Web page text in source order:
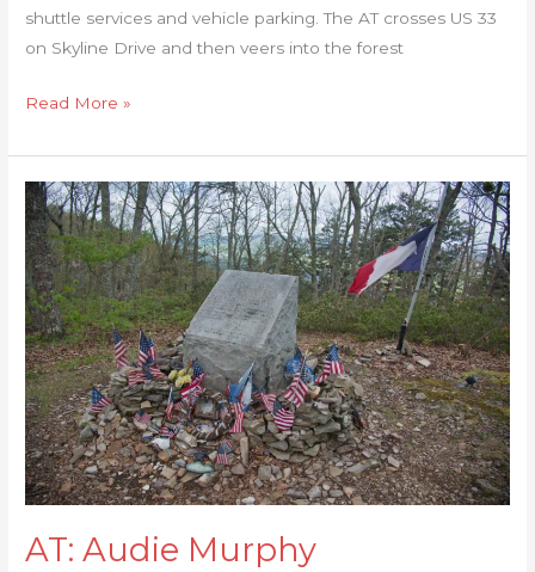
shuttle services and vehicle parking. The AT crosses US 33
on Skyline Drive and then veers into the forest
Read More »
AT: Audie Murphy
AT:
Audie
Murphy
Monument